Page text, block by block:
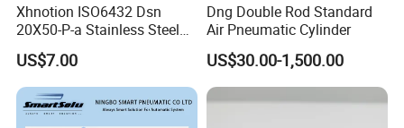
Xhnotion ISO6432 Dsn
20X50-P-a Stainless Steel
Mini Double-Acting
Pneumatic Cylinder
US$7.00
Dng Double Rod Standard
Air Pneumatic Cylinder
US$30.00-1,500.00